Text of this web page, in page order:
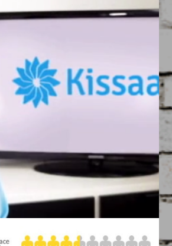
‘Landscape’
March 17, 2015
Landscape Infographic Artists